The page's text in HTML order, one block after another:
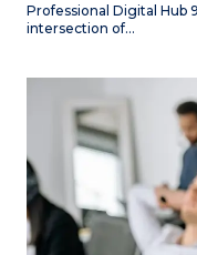
Professional Digital Hub
intersection of…